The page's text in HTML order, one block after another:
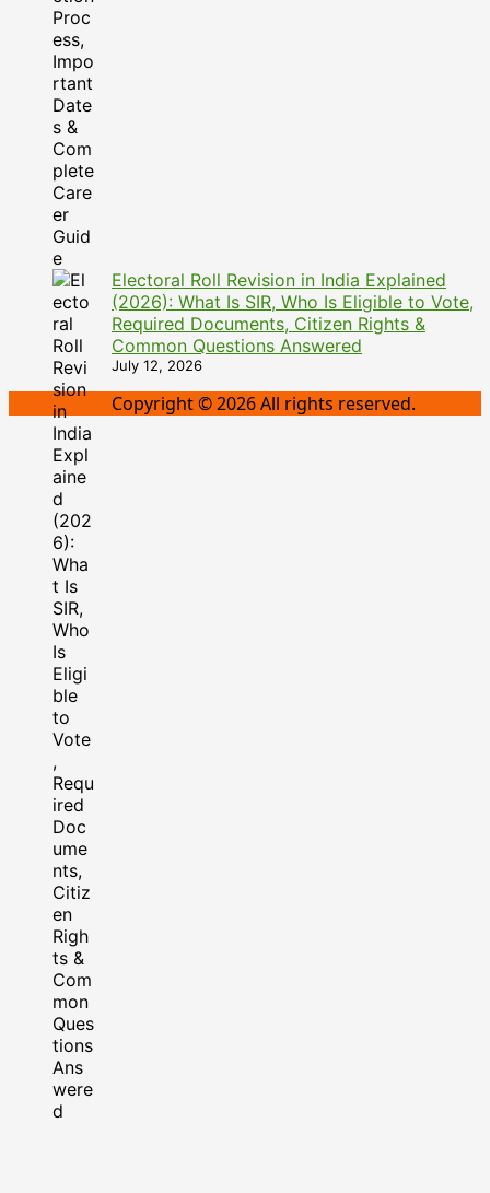
Electoral Roll Revision in India Explained
(2026): What Is SIR, Who Is Eligible to Vote,
Required Documents, Citizen Rights &
Common Questions Answered
July 12, 2026
Copyright © 2026 All rights reserved.